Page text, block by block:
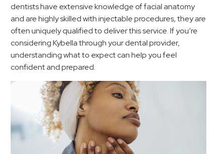
dentists have extensive knowledge of facial anatomy
and are highly skilled with injectable procedures, they are
often uniquely qualified to deliver this service. If you’re
considering Kybella through your dental provider,
understanding what to expect can help you feel
confident and prepared.